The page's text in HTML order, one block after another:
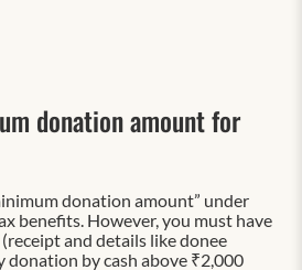
donation amount for
donation amount” under
benefits. However, you must have
and details like donee
by cash above ₹2,000